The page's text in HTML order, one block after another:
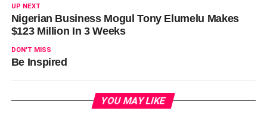
UP NEXT
Nigerian Business Mogul Tony Elumelu Makes
$123 Million In 3 Weeks
DON'T MISS
Be Inspired
YOU MAY LIKE